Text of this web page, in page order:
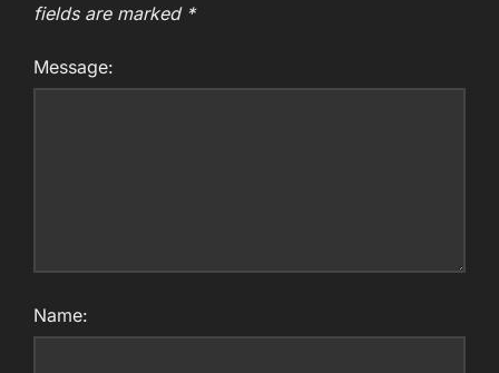
fields are marked *
Message:
Name: